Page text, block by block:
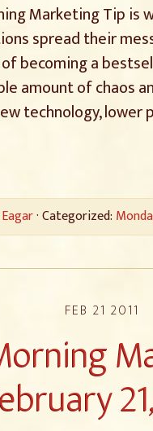
Marketing Tip
spread their
becoming a
amount of chaos
technology, lower
· Categorized:
FEB 21 2011